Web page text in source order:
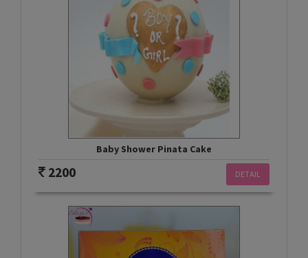
Baby Shower Pinata Cake
DETAIL
2200